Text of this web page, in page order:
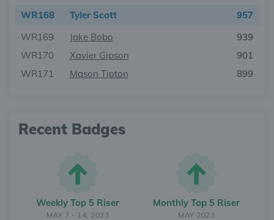
WR168
Tyler Scott
957
WR169
Jake Bobo
939
WR170
Xavier Gipson
901
WR171
Mason Tipton 899
Recent Badges
Weekly Top 5 Riser
MAY 7 - 14, 2023
Monthly Top 5 Riser
MAY 2023